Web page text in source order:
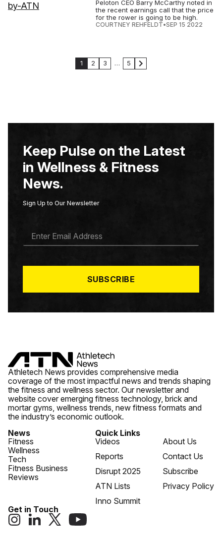
Peloton CEO Barry McCarthy noted in
the recent earnings call that the price
for the rower is going to be high.
COURTNEY REHFELDT•SEP 15 2022
1 2 3 … 5
Keep Pulse on the Latest
in Wellness & Fitness
News.
Sign Up to Our Newsletter
A
*
SUBSCRIBE
Athletech News provides comprehensive media
coverage of the most impactful news and trends shaping
the fitness and wellness sector. Our newsletter and
website cover emerging fitness technology, brick and
mortar gyms, wellness trends, new fitness formats and
the industry’s economic outlook.
News
Fitness
Wellness
Tech
Fitness Business
Reviews
Quick Links
Videos
Reports
Disrupt 2025
ATN Lists
Inno Summit
About Us
Contact Us
Subscribe
Privacy Policy
Get in Touch